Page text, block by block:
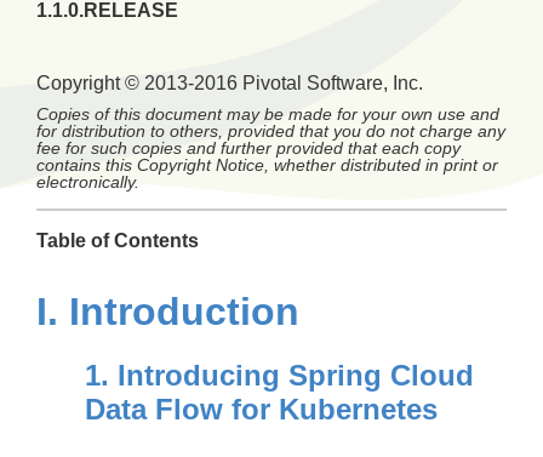
1.1.0.RELEASE
Copyright © 2013-2016 Pivotal Software, Inc.
Copies of this document may be made for your own use and
for distribution to others, provided that you do not charge any
fee for such copies and further provided that each copy
contains this Copyright Notice, whether distributed in print or
electronically.
Table of Contents
I. Introduction
1. Introducing Spring Cloud
Data Flow for Kubernetes